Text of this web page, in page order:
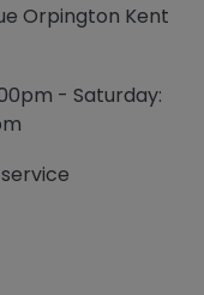
Orpington Kent
- Saturday: